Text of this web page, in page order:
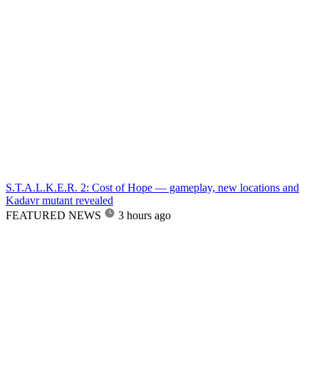
S.T.A.L.K.E.R. 2: Cost of Hope — gameplay, new locations and
Kadavr mutant revealed
FEATURED NEWS
3 hours ago